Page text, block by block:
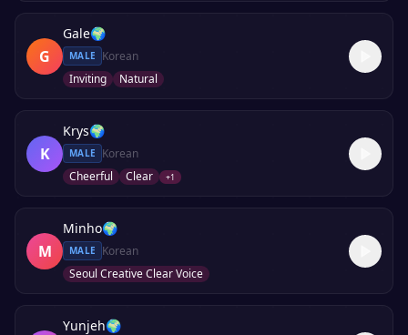
G
Gale🌍
MALE
Korean
Inviting
Natural
K
Krys🌍
MALE
Korean
Cheerful
Clear +1
M
Minho🌍
MALE
Korean
Seoul Creative Clear Voice
Yunjeh🌍